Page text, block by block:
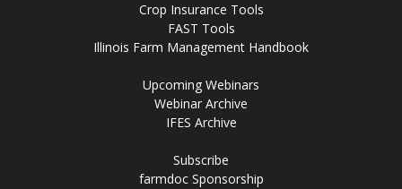
Crop Insurance Tools
FAST Tools
Illinois Farm Management Handbook
Upcoming Webinars
Webinar Archive
IFES Archive
Subscribe
farmdoc Sponsorship